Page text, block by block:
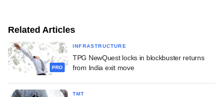
Related Articles
PRO
INFRASTRUCTURE
TPG NewQuest locks in blockbuster returns
from India exit move
TMT